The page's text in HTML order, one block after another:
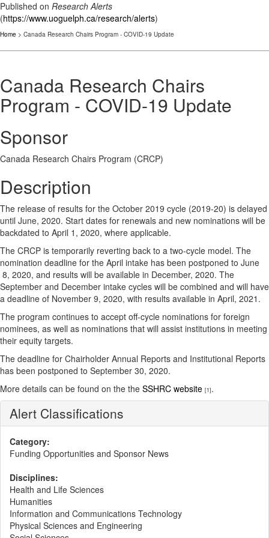
Published on Research Alerts
(https://www.uoguelph.ca/research/alerts)
Home > Canada Research Chairs Program - COVID-19 Update
Canada Research Chairs
Program - COVID-19 Update
Sponsor
Canada Research Chairs Program (CRCP)
Description
The release of results for the October 2019 cycle (2019-20) is delayed
until June, 2020. Start dates for renewals and new nominations will be
backdated to April 1, 2020, where applicable.
The CRCP is temporarily reverting back to a two-cycle model. The
nomination deadline for the April intake has been postponed to June
8, 2020, and results will be available in December, 2020. The
September and December intake cycles will be combined and will have
a deadline of November 9, 2020, with results available in April, 2021.
The program continues to accept off-cycle nominations for foreign
nominees, as well as nominations that will assist institutions in meeting
their equity targets.
The deadline for Chairholder Annual Reports and Institutional Reports
has been postponed to September 30, 2020.
More details can be found on the the SSHRC website [1].
Alert Classifications
Category:
Funding Opportunities and Sponsor News
Disciplines:
Health and Life Sciences
Humanities
Information and Communications Technology
Physical Sciences and Engineering